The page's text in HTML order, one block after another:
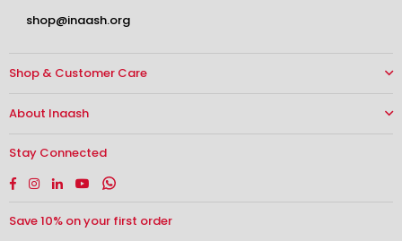
shop@inaash.org
Shop & Customer Care
About Inaash
Stay Connected
Facebook
Instagram
LinkedinYouTubeWhatsapp
Save 10% on your first order